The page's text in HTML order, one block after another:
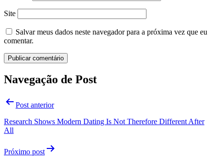
Site
Salvar meus dados neste navegador para a próxima vez que eu
comentar.
Navegação de Post
Post anterior
Research Shows Modern Dating Is Not Therefore Different After
All
Próximo post